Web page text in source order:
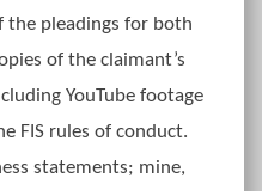
the pleadings for both
of the claimant’s
YouTube footage
FIS rules of conduct.
statements; mine,